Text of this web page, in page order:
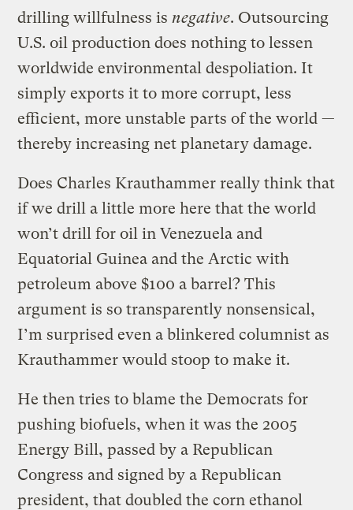
drilling willfulness is negative. Outsourcing
U.S. oil production does nothing to lessen
worldwide environmental despoliation. It
simply exports it to more corrupt, less
efficient, more unstable parts of the world —
thereby increasing net planetary damage.
Does Charles Krauthammer really think that
if we drill a little more here that the world
won’t drill for oil in Venezuela and
Equatorial Guinea and the Arctic with
petroleum above $100 a barrel? This
argument is so transparently nonsensical,
I’m surprised even a blinkered columnist as
Krauthammer would stoop to make it.
He then tries to blame the Democrats for
pushing biofuels, when it was the 2005
Energy Bill, passed by a Republican
Congress and signed by a Republican
president, that doubled the corn ethanol